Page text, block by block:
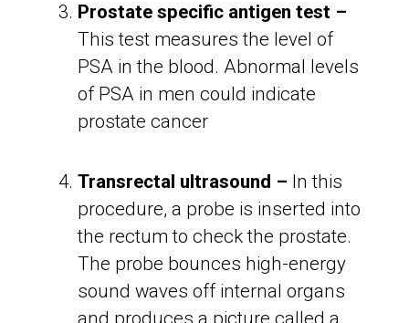
Prostate specific antigen test –
This test measures the level of
PSA in the blood. Abnormal levels
of PSA in men could indicate
prostate cancer
Transrectal ultrasound – In this
procedure, a probe is inserted into
the rectum to check the prostate.
The probe bounces high-energy
sound waves off internal organs
and produces a picture called a